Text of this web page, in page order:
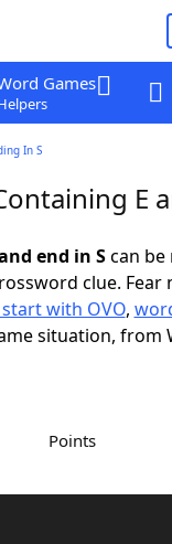
Games
In S
E
end in Scan be
clue. Fear
with OVO,
situation, from
Points